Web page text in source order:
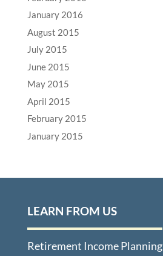
January 2016
August 2015
July 2015
June 2015
May 2015
April 2015
February 2015
January 2015
LEARN FROM US
Retirement Income Planning